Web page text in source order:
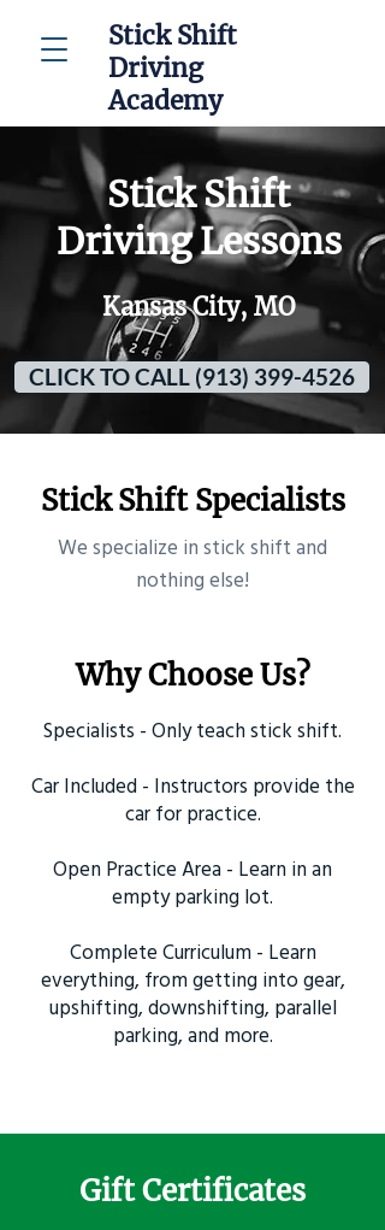
Stick Shift
Driving
Academy
Stick Shift
Driving Lessons
Kansas City, MO
CLICK TO CALL (913) 399-4526
Stick Shift Specialists
​We specialize in stick shift and
nothing else!
Why Choose Us?
Specialists - Only teach stick shift.
Car Included - Instructors provide the
car for practice.
Open Practice Area - Learn in an
empty parking lot.
Complete Curriculum - Learn
everything, from getting into gear,
upshifting, downshifting, parallel
parking, and more.
Gift Certificates